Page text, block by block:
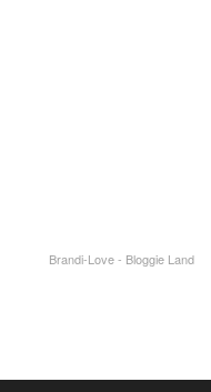
Brandi-Love - Bloggie Land